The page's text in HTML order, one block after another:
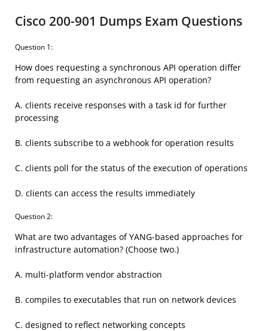
Cisco 200-901 Dumps Exam Questions
Question 1:
How does requesting a synchronous API operation differ
from requesting an asynchronous API operation?
A. clients receive responses with a task id for further
processing
B. clients subscribe to a webhook for operation results
C. clients poll for the status of the execution of operations
D. clients can access the results immediately
Question 2:
What are two advantages of YANG-based approaches for
infrastructure automation? (Choose two.)
A. multi-platform vendor abstraction
B. compiles to executables that run on network devices
C. designed to reflect networking concepts